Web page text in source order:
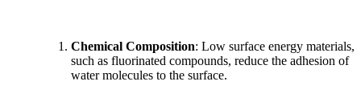
Chemical Composition: Low surface energy materials,
such as fluorinated compounds, reduce the adhesion of
water molecules to the surface.